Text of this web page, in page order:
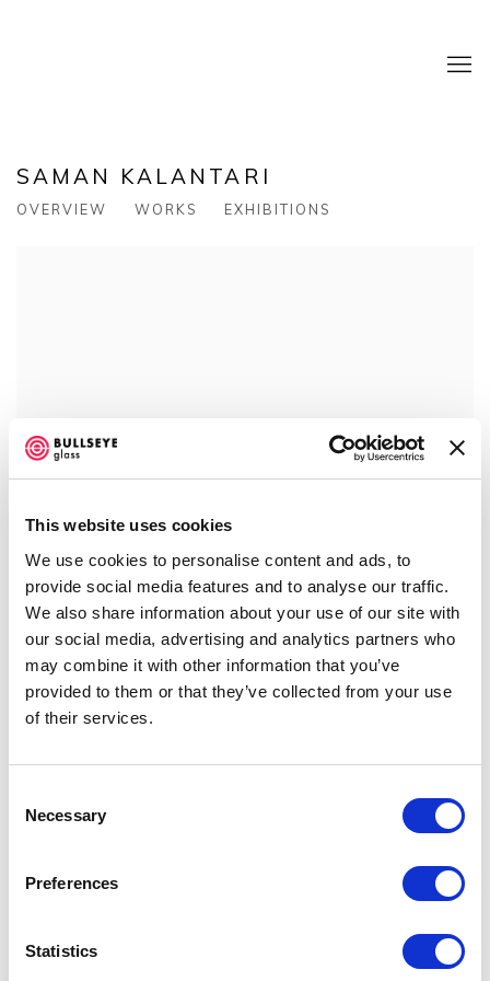
This website uses cookies
We use cookies to personalise content and ads, to
provide social media features and to analyse our traffic.
We also share information about your use of our site with
our social media, advertising and analytics partners who
may combine it with other information that you’ve
provided to them or that they’ve collected from your use
of their services.
Selection
Necessary
Preferences
Statistics
SAMAN KALANTARI
OVERVIEW WORKS EXHIBITIONS
In this body of work, I aimed to push my artistic boundaries
while avoiding repetition. Each piece can be presented
both horizontally and vertically, inviting viewers to engage
personally, creating a captivating dilemma - which
is better? This tension amplifies viewer
engagement, prompting a dialogue about aesthetics and